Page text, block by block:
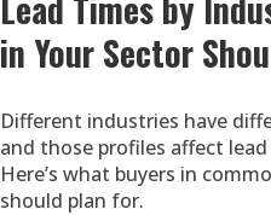
in Your Sector
Different industries have
and those profiles affect
Here’s what buyers in
should plan for.